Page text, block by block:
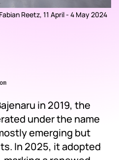
Reetz, 11 April - 4 May 2024
in 2019, the
under the name
emerging but
In 2025, it adopted